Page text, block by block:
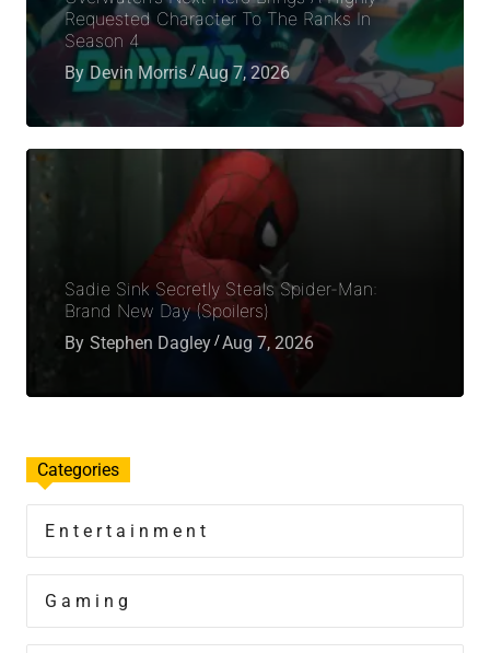
Requested Character To The Ranks In
Season 4
By Devin Morris Aug 7, 2026
Sadie Sink Secretly Steals Spider-Man:
Brand New Day (Spoilers)
By Stephen Dagley Aug 7, 2026
Categories
Entertainment
Gaming